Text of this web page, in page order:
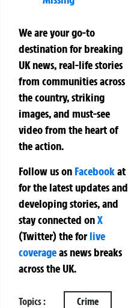
We are your go-to
destination for breaking
UK news, real-life stories
from communities across
the country, striking
images, and must-see
video from the heart of
the action.
Follow us on Facebookat
for the latest updates and
developing stories, and
stay connected onX
(Twitter)theforlive
coverageas news breaks
across the UK.
Topics : Crime